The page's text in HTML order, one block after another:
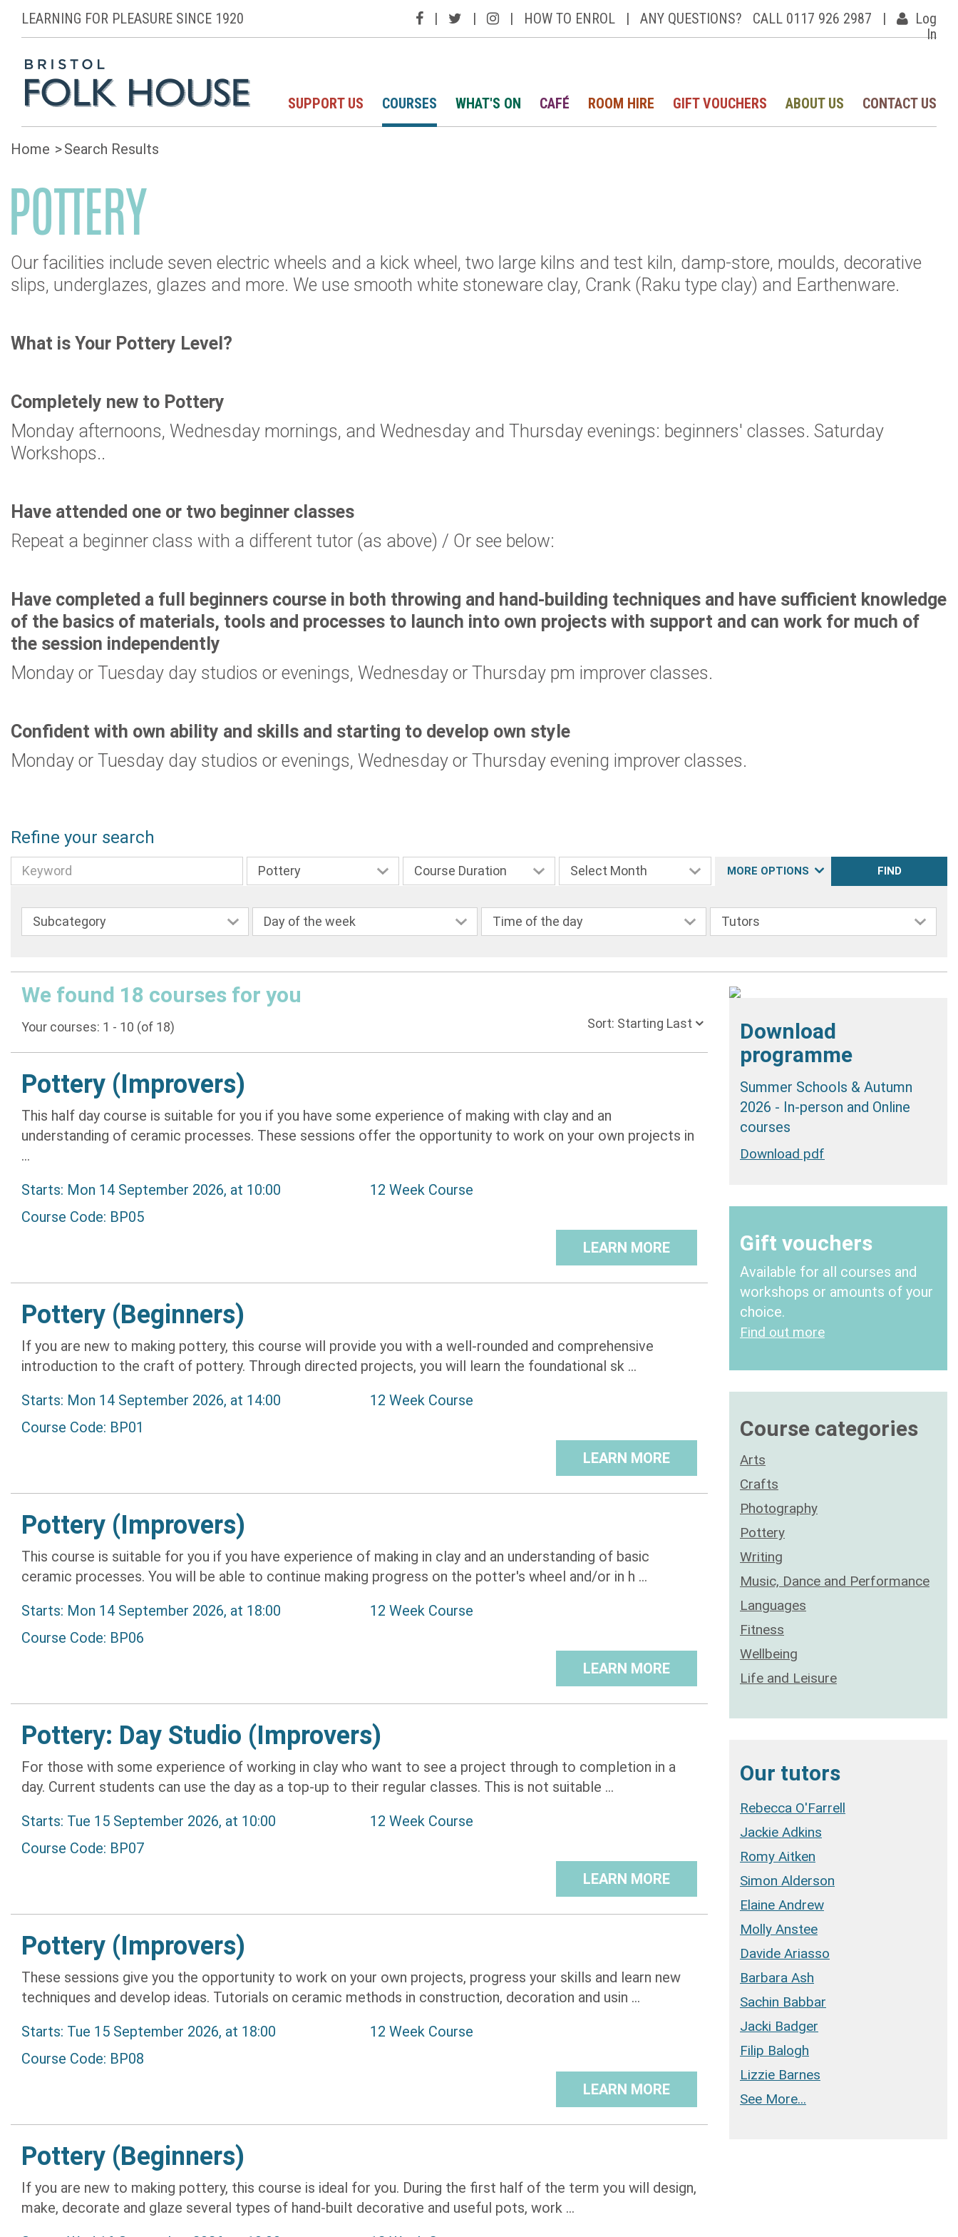
LEARNING FOR PLEASURE SINCE 1920 | | | HOW TO ENROL | ANY QUESTIONS? CALL 0117 926 2987 |
Log
In
SUPPORT US COURSES WHAT'S ON CAFÉ ROOM HIRE GIFT VOUCHERS ABOUT US CONTACT US
Home Search Results
POTTERY
Our facilities include seven electric wheels and a kick wheel, two large kilns and test kiln, damp-store, moulds, decorative
slips, underglazes, glazes and more. We use smooth white stoneware clay, Crank (Raku type clay) and Earthenware.
What is Your Pottery Level?
Completely new to Pottery
Monday afternoons, Wednesday mornings, and Wednesday and Thursday evenings: beginners' classes. Saturday
Workshops..
Have attended one or two beginner classes
Repeat a beginner class with a different tutor (as above) / Or see below:
Have completed a full beginners course in both throwing and hand-building techniques and have sufficient knowledge
of the basics of materials, tools and processes to launch into own projects with support and can work for much of
the session independently
Monday or Tuesday day studios or evenings, Wednesday or Thursday pm improver classes.
Confident with own ability and skills and starting to develop own style
Monday or Tuesday day studios or evenings, Wednesday or Thursday evening improver classes.
Refine your search
MORE OPTIONS FIND
We found 18 courses for you
Your courses: 1 - 10 (of 18) Sort: Starting Last
Pottery (Improvers)
This half day course is suitable for you if you have some experience of making with clay and an
understanding of ceramic processes. These sessions offer the opportunity to work on your own projects in
...
Starts: Mon 14 September 2026, at 10:00
12 Week Course
Course Code: BP05
LEARN MORE
Pottery (Beginners)
If you are new to making pottery, this course will provide you with a well-rounded and comprehensive
introduction to the craft of pottery. Through directed projects, you will learn the foundational sk ...
Starts: Mon 14 September 2026, at 14:00
12 Week Course
Course Code: BP01
LEARN MORE
Pottery (Improvers)
This course is suitable for you if you have experience of making in clay and an understanding of basic
ceramic processes. You will be able to continue making progress on the potter's wheel and/or in h ...
Starts: Mon 14 September 2026, at 18:00
12 Week Course
Course Code: BP06
LEARN MORE
Pottery: Day Studio (Improvers)
For those with some experience of working in clay who want to see a project through to completion in a
day. Current students can use the day as a top-up to their regular classes. This is not suitable ...
Starts: Tue 15 September 2026, at 10:00
12 Week Course
Course Code: BP07
LEARN MORE
Pottery (Improvers)
These sessions give you the opportunity to work on your own projects, progress your skills and learn new
techniques and develop ideas. Tutorials on ceramic methods in construction, decoration and usin ...
Starts: Tue 15 September 2026, at 18:00
12 Week Course
Course Code: BP08
LEARN MORE
Pottery (Beginners)
If you are new to making pottery, this course is ideal for you. During the first half of the term you will design,
make, decorate and glaze several types of hand-built decorative and useful pots, work ...
Download
programme
Summer Schools & Autumn
2026 - In-person and Online
courses
Download pdf
Gift vouchers
Available for all courses and
workshops or amounts of your
choice.
Find out more
Course categories
Arts
Crafts
Photography
Pottery
Writing
Music, Dance and Performance
Languages
Fitness
Wellbeing
Life and Leisure
Our tutors
Rebecca O'Farrell
Jackie Adkins
Romy Aitken
Simon Alderson
Elaine Andrew
Molly Anstee
Davide Ariasso
Barbara Ash
Sachin Babbar
Jacki Badger
Filip Balogh
Lizzie Barnes
See More...